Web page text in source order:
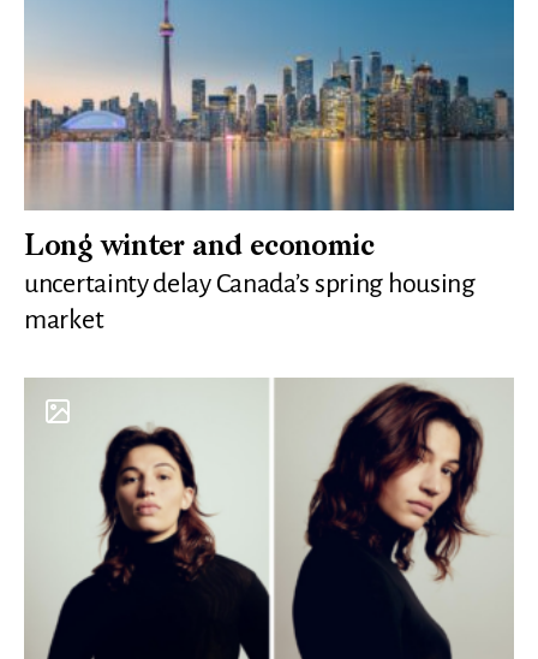
Long winter and economic
uncertainty delay Canada’s spring housing
market